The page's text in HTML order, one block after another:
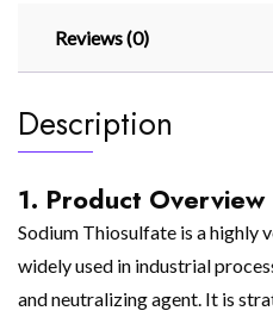
Reviews (0)
Description
1. Product Overview
Sodium Thiosulfate is a highly
widely used in industrial
and neutralizing agent. It is